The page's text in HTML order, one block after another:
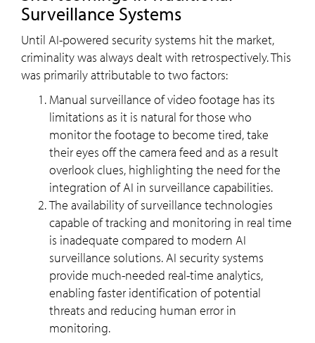
Surveillance Systems
Until AI-powered security systems hit the market,
criminality was always dealt with retrospectively. This
was primarily attributable to two factors:
Manual surveillance of video footage has its
limitations as it is natural for those who
monitor the footage to become tired, take
their eyes off the camera feed and as a result
overlook clues, highlighting the need for the
integration of AI in surveillance capabilities.
The availability of surveillance technologies
capable of tracking and monitoring in real time
is inadequate compared to modern AI
surveillance solutions. AI security systems
provide much-needed real-time analytics,
enabling faster identification of potential
threats and reducing human error in
monitoring.